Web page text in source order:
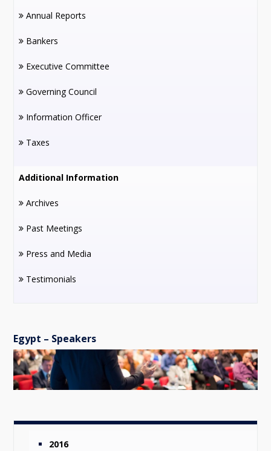
Annual Reports
Bankers
Executive Committee
Governing Council
Information Officer
Taxes
Additional Information
Archives
Past Meetings
Press and Media
Testimonials
Egypt – Speakers
2016